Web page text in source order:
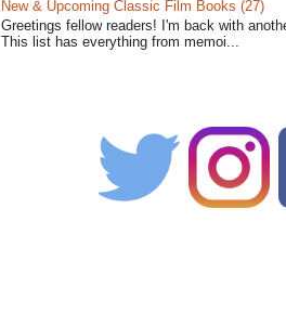
New & Upcoming Classic Film Books (27)
Greetings fellow readers! I'm back with
This list has everything from memoi...